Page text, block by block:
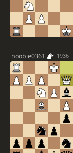
noobie0361
1936